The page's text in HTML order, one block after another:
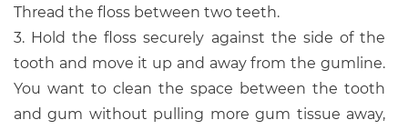
Thread the floss between two teeth.
3. Hold the floss securely against the side of the
tooth and move it up and away from the gumline.
You want to clean the space between the tooth
and gum without pulling more gum tissue away,